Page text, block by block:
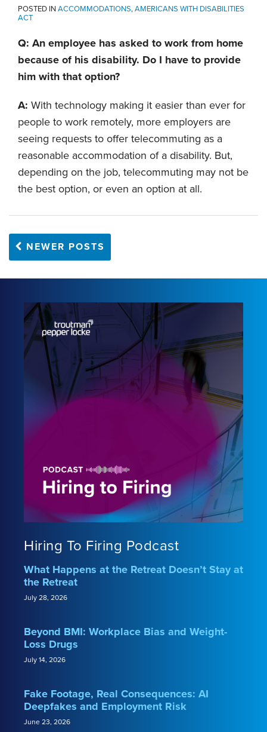
POSTED INACCOMMODATIONS,AMERICANS WITH DISABILITIES
ACT
Q: An employee has asked to work from home
because of his disability. Do I have to provide
him with that option?
A: With technology making it easier than ever for
people to work remotely, more employers are
seeing requests to offer telecommuting as a
reasonable accommodation of a disability. But,
depending on the job, telecommuting may not be
the best option, or even an option at all.
NEWER POSTS
Hiring To Firing Podcast
What Happens at the Retreat Doesn’t Stay at
the Retreat
July 28, 2026
Beyond BMI: Workplace Bias and Weight-
Loss Drugs
July 14, 2026
Fake Footage, Real Consequences: AI
Deepfakes and Employment Risk
June 23, 2026